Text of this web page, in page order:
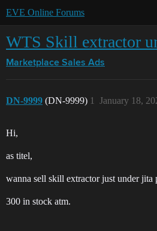
EVE Online Forums
WTS Skill extractor
Marketplace Sales Ads
DN-9999 (DN-9999) January 18,
1
Hi,
as titel,
wanna sell skill extractor just under jita
300 in stock atm.